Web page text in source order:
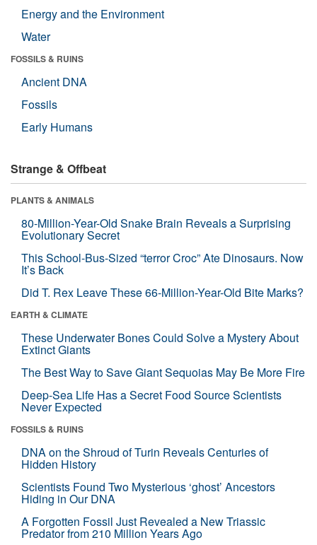
Energy and the Environment
Water
FOSSILS & RUINS
Ancient DNA
Fossils
Early Humans
Strange & Offbeat
PLANTS & ANIMALS
80-Million-Year-Old Snake Brain Reveals a Surprising
Evolutionary Secret
This School-Bus-Sized “terror Croc” Ate Dinosaurs. Now
It’s Back
Did T. Rex Leave These 66-Million-Year-Old Bite Marks?
EARTH & CLIMATE
These Underwater Bones Could Solve a Mystery About
Extinct Giants
The Best Way to Save Giant Sequoias May Be More Fire
Deep-Sea Life Has a Secret Food Source Scientists
Never Expected
FOSSILS & RUINS
DNA on the Shroud of Turin Reveals Centuries of
Hidden History
Scientists Found Two Mysterious ‘ghost’ Ancestors
Hiding in Our DNA
A Forgotten Fossil Just Revealed a New Triassic
Predator from 210 Million Years Ago